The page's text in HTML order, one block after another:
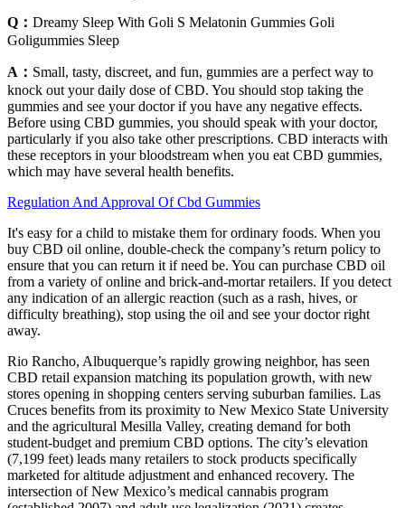
Q： Dreamy Sleep With Goli S Melatonin Gummies Goli
Goligummies Sleep
A： Small, tasty, discreet, and fun, gummies are a perfect way to
knock out your daily dose of CBD. You should stop taking the
gummies and see your doctor if you have any negative effects.
Before using CBD gummies, you should speak with your doctor,
particularly if you also take other prescriptions. CBD interacts with
these receptors in your bloodstream when you eat CBD gummies,
which may have several health benefits.
Regulation And Approval Of Cbd Gummies
It's easy for a child to mistake them for ordinary foods. When you
buy CBD oil online, double-check the company’s return policy to
ensure that you can return it if need be. You can purchase CBD oil
from a variety of online and brick-and-mortar retailers. If you detect
any indication of an allergic reaction (such as a rash, hives, or
difficulty breathing), stop using the oil and see your doctor right
away.
Rio Rancho, Albuquerque’s rapidly growing neighbor, has seen
CBD retail expansion matching its population growth, with new
stores opening in shopping centers serving suburban families. Las
Cruces benefits from its proximity to New Mexico State University
and the agricultural Mesilla Valley, creating demand for both
student-budget and premium CBD options. The city’s elevation
(7,199 feet) leads many retailers to stock products specifically
marketed for altitude adjustment and enhanced recovery. The
intersection of New Mexico’s medical cannabis program